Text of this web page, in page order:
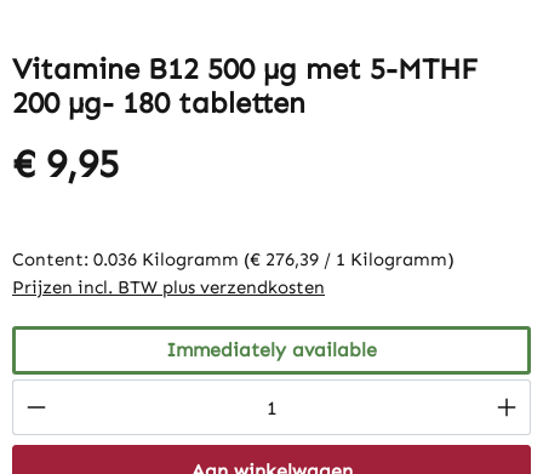
Vitamine B12 500 µg met 5-MTHF
200 µg- 180 tabletten
€ 9,95
Content: 0.036 Kilogramm (€ 276,39 / 1 Kilogramm)
Prijzen incl. BTW plus verzendkosten
Immediately available
Product Quantity: Enter the desired